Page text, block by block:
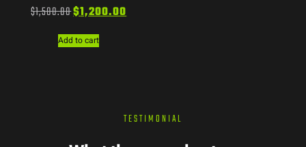
$1,500.00$1,200.00
Add to cart
TESTIMONIAL